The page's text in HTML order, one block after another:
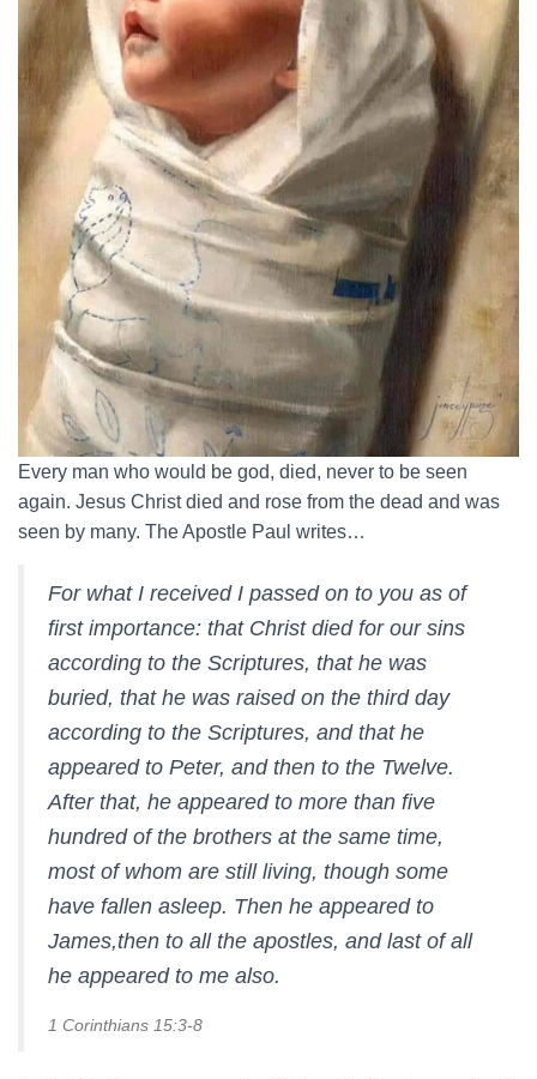
Every man who would be god, died, never to be seen
again. Jesus Christ died and rose from the dead and was
seen by many. The Apostle Paul writes…
For what I received I passed on to you as of
first importance: that Christ died for our sins
according to the Scriptures, that he was
buried, that he was raised on the third day
according to the Scriptures, and that he
appeared to Peter, and then to the Twelve.
After that, he appeared to more than five
hundred of the brothers at the same time,
most of whom are still living, though some
have fallen asleep. Then he appeared to
James,then to all the apostles, and last of all
he appeared to me also.
1 Corinthians 15:3-8